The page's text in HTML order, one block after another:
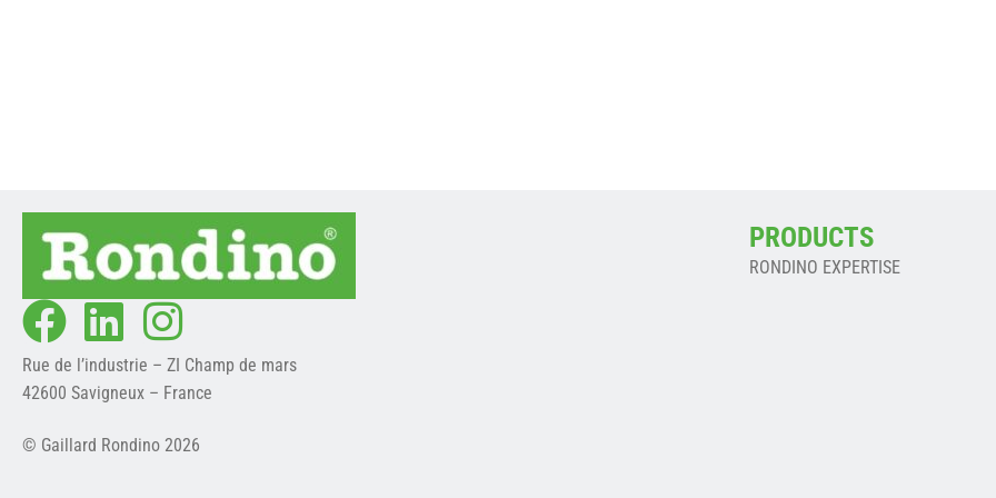
Rue de l’industrie – ZI Champ de mars
42600 Savigneux – France
© Gaillard Rondino 2026
PRODUCTS
RONDINO EXPERTISE